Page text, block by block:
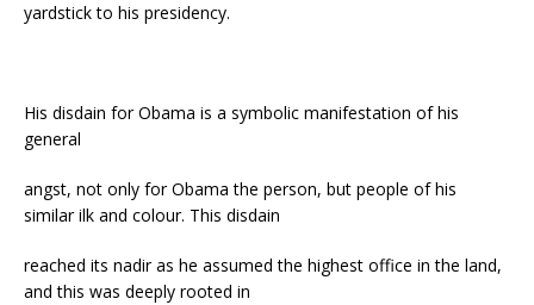
yardstick to his presidency.
His disdain for Obama is a symbolic manifestation of his
general
angst, not only for Obama the person, but people of his
similar ilk and colour. This disdain
reached its nadir as he assumed the highest office in the land,
and this was deeply rooted in